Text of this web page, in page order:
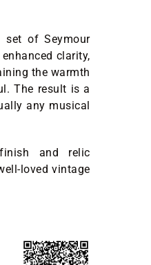
set of Seymour
clarity,
the warmth
The result is a
any musical
and relic
loved vintage